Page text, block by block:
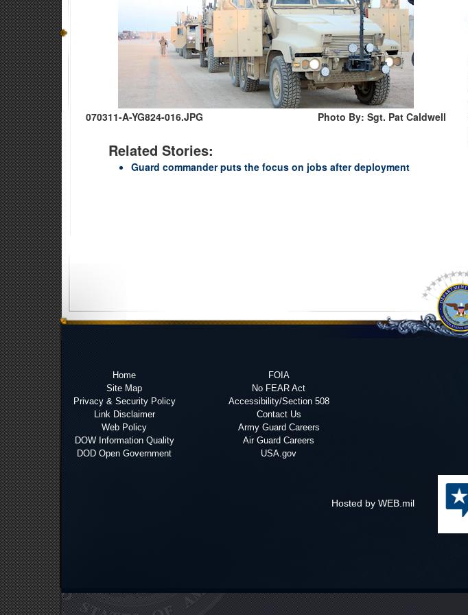
070311-A-YG824-016.JPG Photo By: Sgt. Pat Caldwell
Related Stories:
Guard commander puts the focus on jobs after deployment
Home
Site Map
Privacy & Security Policy
Link Disclaimer
Web Policy
DOW Information Quality
DOD Open Government
FOIA
No FEAR Act
Accessibility/Section 508
Contact Us
Army Guard Careers
Air Guard Careers
USA.gov
Hosted by WEB.mil